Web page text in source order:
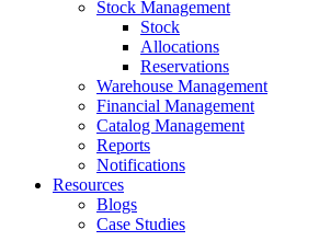
Stock Management
Stock
Allocations
Reservations
Warehouse Management
Financial Management
Catalog Management
Reports
Notifications
Resources
Blogs
Case Studies